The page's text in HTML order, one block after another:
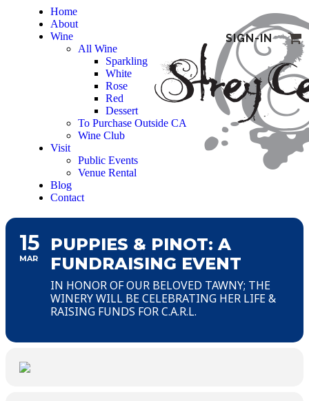
SIGN-IN
Home
About
Wine
All Wine
Sparkling
White
Rose
Red
Dessert
To Purchase Outside CA
Wine Club
Visit
Public Events
Venue Rental
Blog
Contact
15
MAR
PUPPIES & PINOT: A
FUNDRAISING EVENT
IN HONOR OF OUR BELOVED TAWNY; THE
WINERY WILL BE CELEBRATING HER LIFE &
RAISING FUNDS FOR C.A.R.L.